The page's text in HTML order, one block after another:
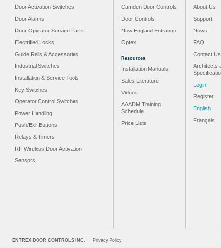
Door Activation Switches
Door Alarms
Door Operator Service Parts
Electrified Locks
Guide Rails & Accessories
Industrial Switches
Installation & Service Tools
Key Switches
Operator Control Switches
Power Handling
Push/Exit Buttons
Relays & Timers
RF Wireless Door Activation
Sensors
Camden Door Controls
Door Controls
New England Entrance
Optex
Resources
Installation Manuals
Sales Literature
Videos
AAADM Training
Schedule
Price Lists
About Us
Support
News
FAQ
Contact Us
Architects
Login
Register
English
Français
ENTREX DOOR CONTROLS INC. Privacy Policy